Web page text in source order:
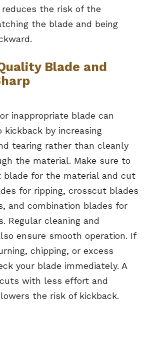
the risk of the
the blade and being
Blade and
inappropriate blade can
by increasing
tearing rather than cleanly
the material. Make sure to
blade for the material and cut
for ripping, crosscut blades
and combination blades for
Regular cleaning and
ensure smooth operation. If
chipping, or excess
your blade immediately. A
with less effort and
the risk of kickback.